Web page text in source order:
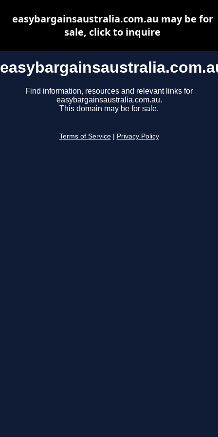
Find information, resources and relevant links for
easybargainsaustralia.com.au.
This domain may be for sale.
Terms of Service Privacy Policy
easybargainsaustralia.com.au may be for
sale, click to inquire